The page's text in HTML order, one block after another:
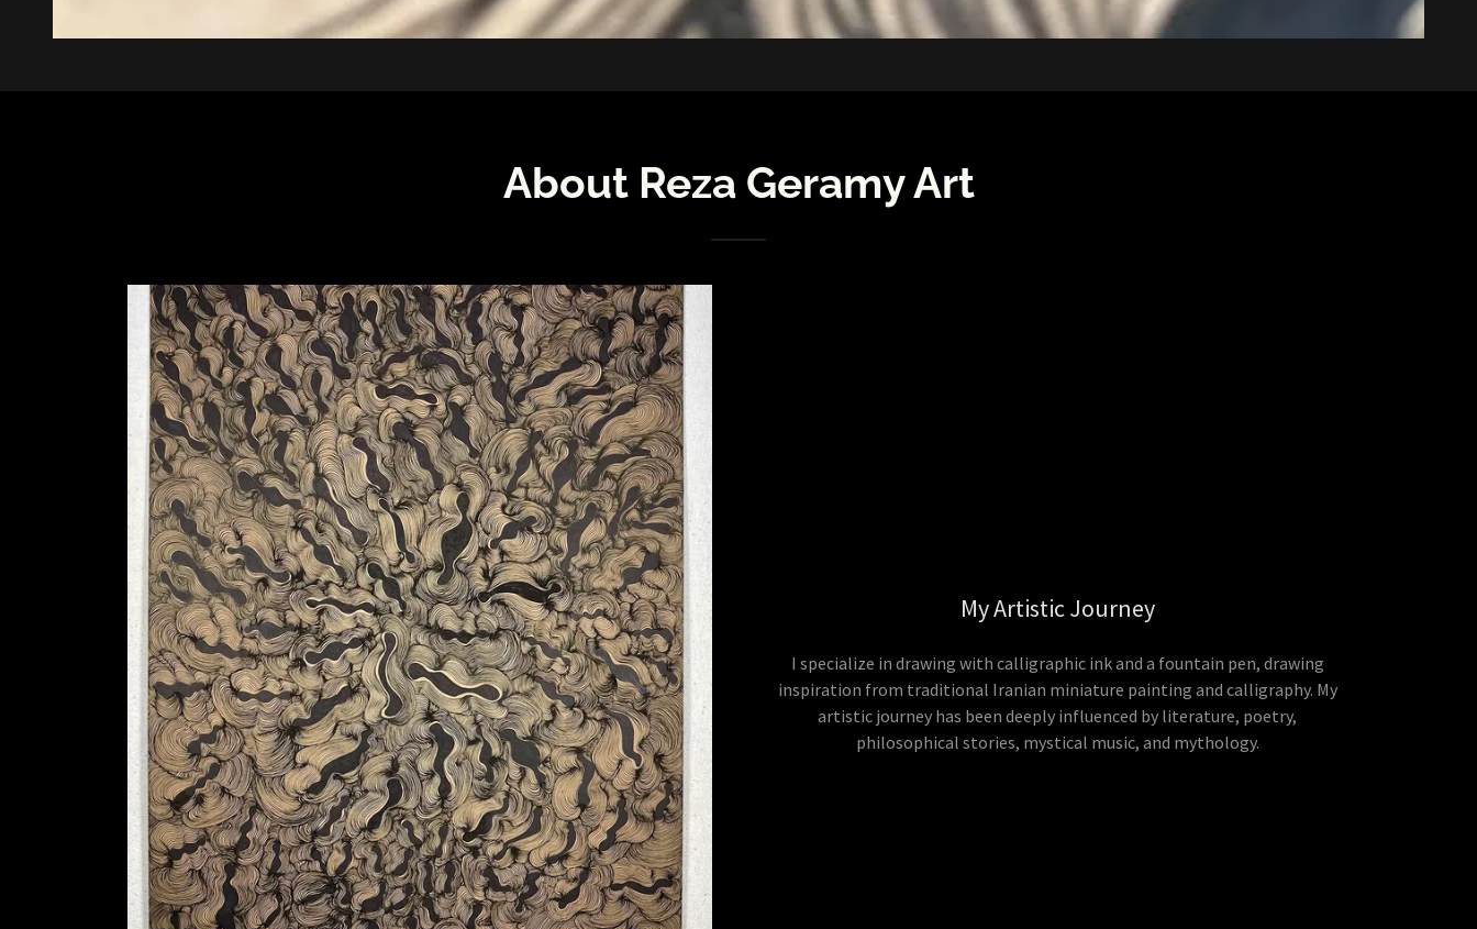
About Reza Geramy Art
My Artistic Journey
I specialize in drawing with calligraphic ink and a fountain pen, drawing
inspiration from traditional Iranian miniature painting and calligraphy. My
artistic journey has been deeply influenced by literature, poetry,
philosophical stories, mystical music, and mythology.